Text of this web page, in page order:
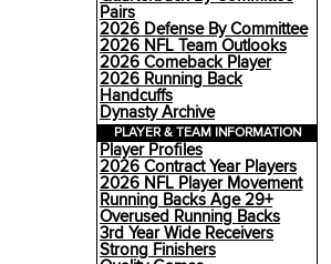
Pairs
2026 Defense By Committee
2026 NFL Team Outlooks
2026 Comeback Player
2026 Running Back
Handcuffs
Dynasty Archive
PLAYER & TEAM INFORMATION
Player Profiles
2026 Contract Year Players
2026 NFL Player Movement
Running Backs Age 29+
Overused Running Backs
3rd Year Wide Receivers
Strong Finishers